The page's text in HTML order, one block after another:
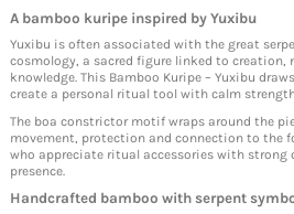
A bamboo kuripe inspired by Yuxibu
Yuxibu is often associated with the great
cosmology, a sacred figure linked to creation,
knowledge. This Bamboo Kuripe – Yuxibu
create a personal ritual tool with calm
The boa constrictor motif wraps around the
movement, protection and connection to the
who appreciate ritual accessories with
presence.
Handcrafted bamboo with serpent